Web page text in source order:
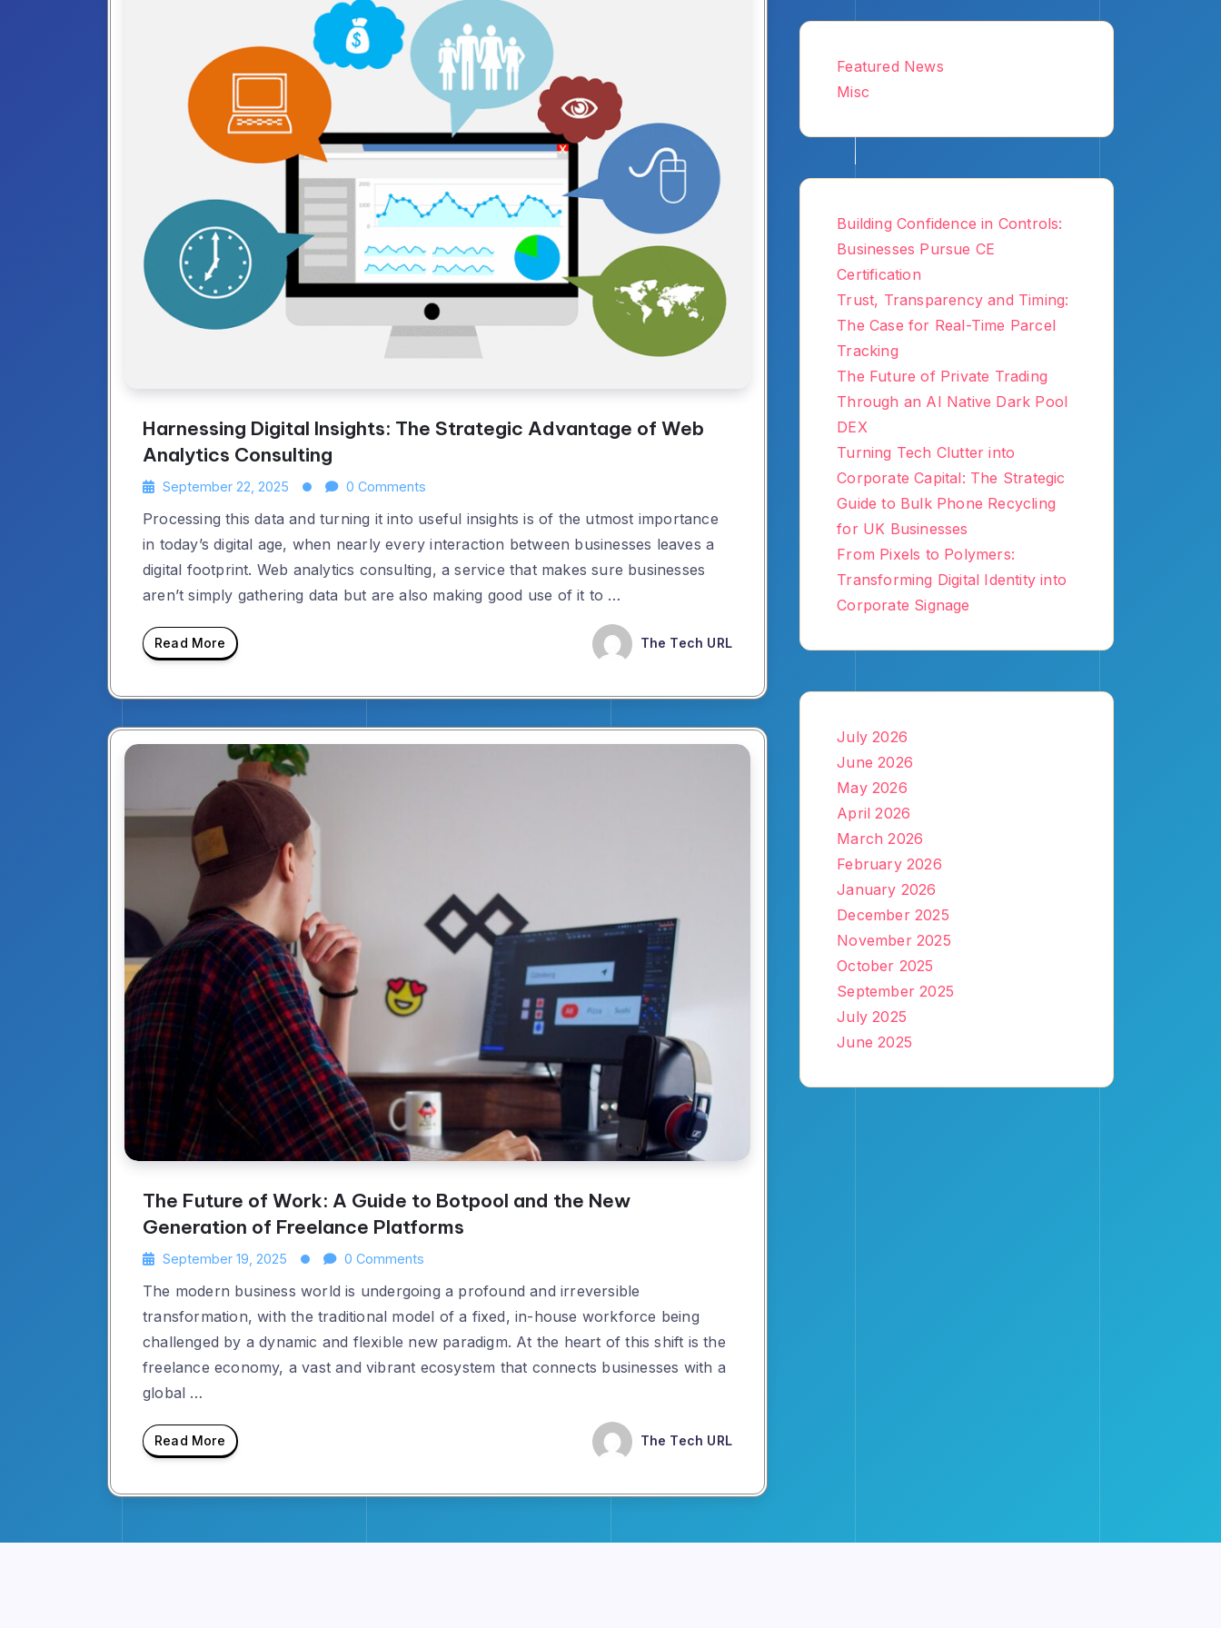
Harnessing Digital Insights: The Strategic Advantage of Web
Analytics Consulting
September 22, 2025 0 Comments
Processing this data and turning it into useful insights is of the utmost importance
in today’s digital age, when nearly every interaction between businesses leaves a
digital footprint. Web analytics consulting, a service that makes sure businesses
aren’t simply gathering data but are also making good use of it to …
Read More The Tech URL
The Future of Work: A Guide to Botpool and the New
Generation of Freelance Platforms
September 19, 2025 0 Comments
The modern business world is undergoing a profound and irreversible
transformation, with the traditional model of a fixed, in-house workforce being
challenged by a dynamic and flexible new paradigm. At the heart of this shift is the
freelance economy, a vast and vibrant ecosystem that connects businesses with a
global …
Read More The Tech URL
Featured News
Misc
Building Confidence in Controls:
Businesses Pursue CE
Certification
Trust, Transparency and Timing:
The Case for Real-Time Parcel
Tracking
The Future of Private Trading
Through an AI Native Dark Pool
DEX
Turning Tech Clutter into
Corporate Capital: The Strategic
Guide to Bulk Phone Recycling
for UK Businesses
From Pixels to Polymers:
Transforming Digital Identity into
Corporate Signage
July 2026
June 2026
May 2026
April 2026
March 2026
February 2026
January 2026
December 2025
November 2025
October 2025
September 2025
July 2025
June 2025